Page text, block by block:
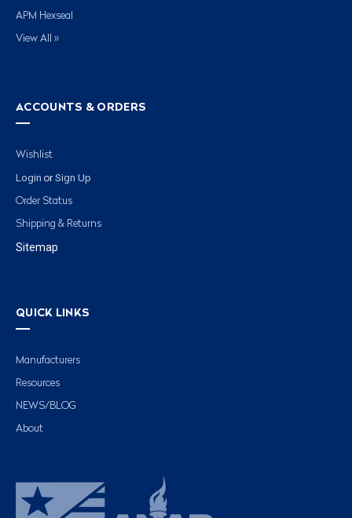
APM Hexseal
View All »
ACCOUNTS & ORDERS
Wishlist
Login or Sign Up
Order Status
Shipping & Returns
Sitemap
QUICK LINKS
Manufacturers
Resources
NEWS/BLOG
About